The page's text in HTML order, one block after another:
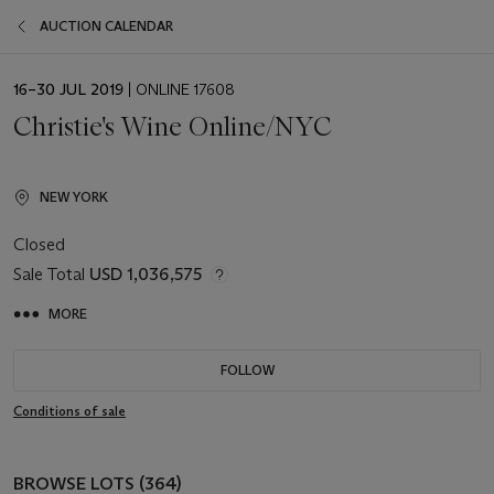
AUCTION CALENDAR
EVENT
16–30 JUL 2019 | ONLINE 17608
Christie's Wine Online/NYC
NEW YORK
Closed
Sale Total USD 1,036,575
MORE
FOLLOW
Conditions of sale
BROWSE LOTS (364)